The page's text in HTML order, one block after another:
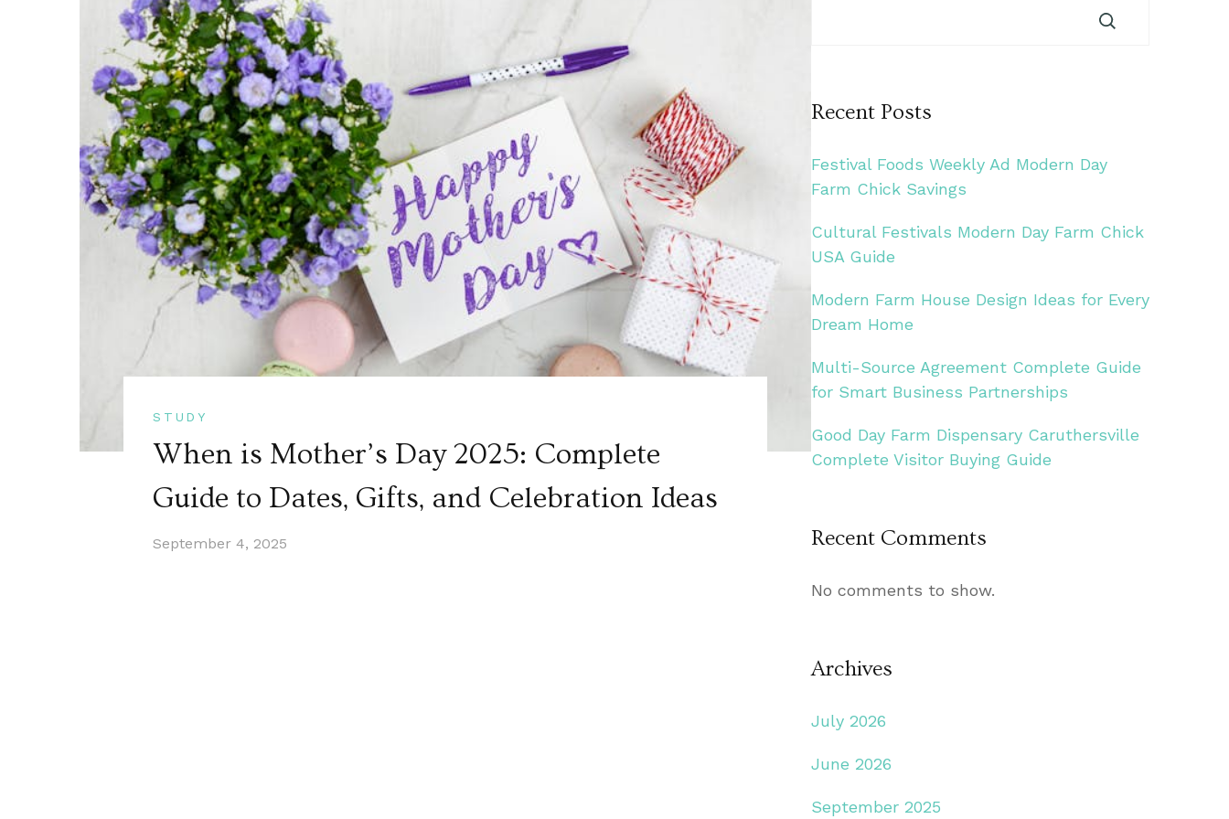
STUDY
When is Mother’s Day 2025: Complete
Guide to Dates, Gifts, and Celebration Ideas
September 4, 2025
Recent Posts
Festival Foods Weekly Ad Modern Day
Farm Chick Savings
Cultural Festivals Modern Day Farm Chick
USA Guide
Modern Farm House Design Ideas for Every
Dream Home
Multi-Source Agreement Complete Guide
for Smart Business Partnerships
Good Day Farm Dispensary Caruthersville
Complete Visitor Buying Guide
Recent Comments
No comments to show.
Archives
July 2026
June 2026
September 2025